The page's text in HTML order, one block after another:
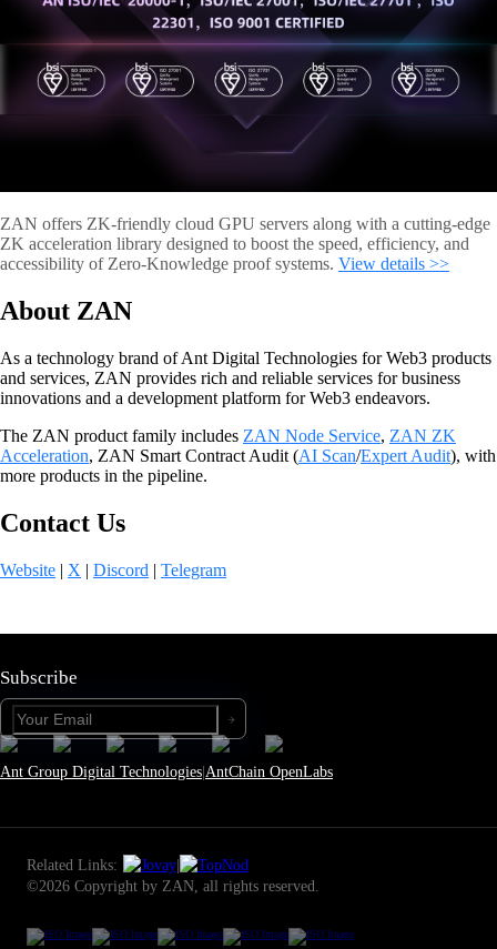
ZAN offers ZK-friendly cloud GPU servers along with a cutting-edge
ZK acceleration library designed to boost the speed, efficiency, and
accessibility of Zero-Knowledge proof systems. View details >>
About ZAN
As a technology brand of Ant Digital Technologies for Web3 products
and services, ZAN provides rich and reliable services for business
innovations and a development platform for Web3 endeavors.
The ZAN product family includes ZAN Node Service, ZAN ZK
Acceleration, ZAN Smart Contract Audit (AI Scan/Expert Audit), with
more products in the pipeline.
Contact Us
Website | X | Discord | Telegram
Subscribe
Ant Group Digital Technologies|AntChain OpenLabs
Related Links:
|
©2026 Copyright by ZAN, all rights reserved.